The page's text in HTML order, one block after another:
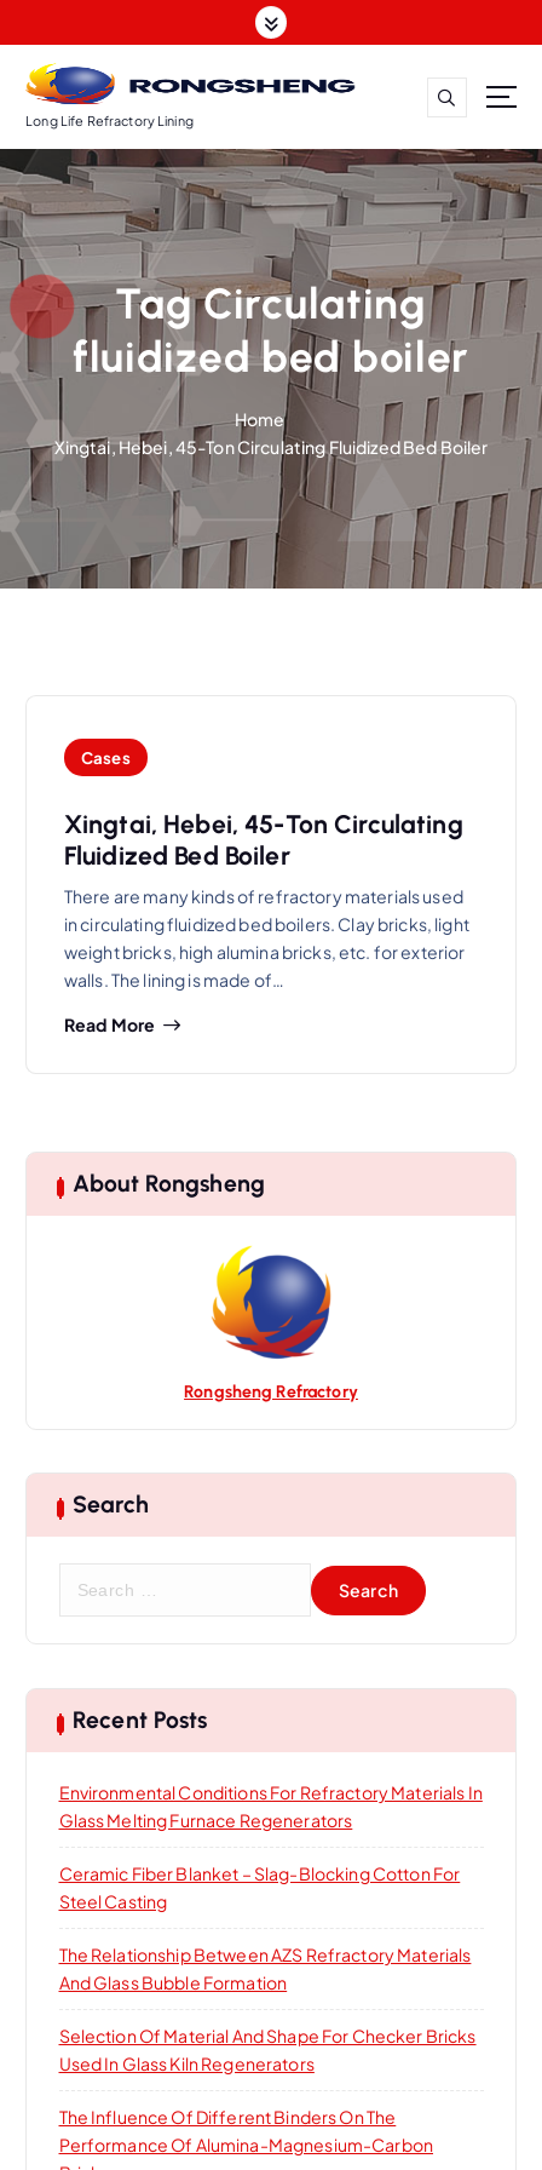
k
o
c
o
n
e
Long Life Refractory Lining
Tag Circulating
fluidized bed boiler
Home
Xingtai, Hebei, 45-Ton Circulating Fluidized Bed Boiler
Cases
Xingtai, Hebei, 45-Ton Circulating
Fluidized Bed Boiler
There are many kinds of refractory materials used
in circulating fluidized bed boilers. Clay bricks, light
weight bricks, high alumina bricks, etc. for exterior
walls. The lining is made of…
Read More
About Rongsheng
Rongsheng Refractory
Search
c
h
r
:
Recent Posts
Environmental Conditions For Refractory Materials In
Glass Melting Furnace Regenerators
Ceramic Fiber Blanket – Slag-Blocking Cotton For
Steel Casting
The Relationship Between AZS Refractory Materials
And Glass Bubble Formation
Selection Of Material And Shape For Checker Bricks
Used In Glass Kiln Regenerators
The Influence Of Different Binders On The
Performance Of Alumina-Magnesium-Carbon